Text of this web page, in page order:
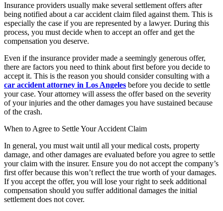
Insurance providers usually make several settlement offers after
being notified about a car accident claim filed against them. This is
especially the case if you are represented by a lawyer. During this
process, you must decide when to accept an offer and get the
compensation you deserve.
Even if the insurance provider made a seemingly generous offer,
there are factors you need to think about first before you decide to
accept it. This is the reason you should consider consulting with a
car accident attorney in Los Angeles before you decide to settle
your case. Your attorney will assess the offer based on the severity
of your injuries and the other damages you have sustained because
of the crash.
When to Agree to Settle Your Accident Claim
In general, you must wait until all your medical costs, property
damage, and other damages are evaluated before you agree to settle
your claim with the insurer. Ensure you do not accept the company’s
first offer because this won’t reflect the true worth of your damages.
If you accept the offer, you will lose your right to seek additional
compensation should you suffer additional damages the initial
settlement does not cover.